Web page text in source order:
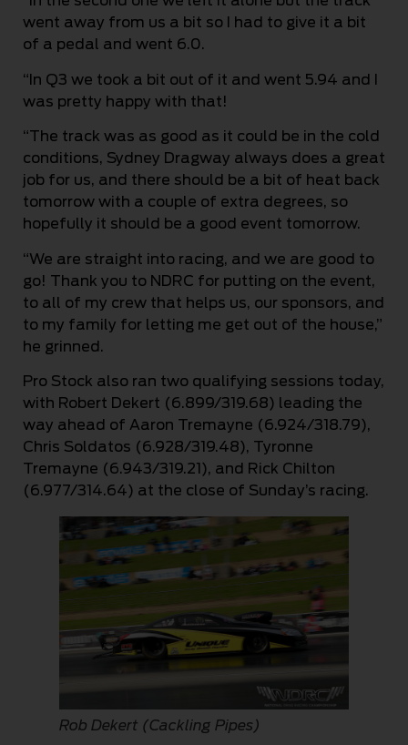
went away from us a bit so I had to give it a bit
of a pedal and went 6.0.
“In Q3 we took a bit out of it and went 5.94 and I
was pretty happy with that!
“The track was as good as it could be in the cold
conditions, Sydney Dragway always does a great
job for us, and there should be a bit of heat back
tomorrow with a couple of extra degrees, so
hopefully it should be a good event tomorrow.
“We are straight into racing, and we are good to
go! Thank you to NDRC for putting on the event,
to all of my crew that helps us, our sponsors, and
to my family for letting me get out of the house,”
he grinned.
Pro Stock also ran two qualifying sessions today,
with Robert Dekert (6.899/319.68) leading the
way ahead of Aaron Tremayne (6.924/318.79),
Chris Soldatos (6.928/319.48), Tyronne
Tremayne (6.943/319.21), and Rick Chilton
(6.977/314.64) at the close of Sunday’s racing.
Rob Dekert (Cackling Pipes)